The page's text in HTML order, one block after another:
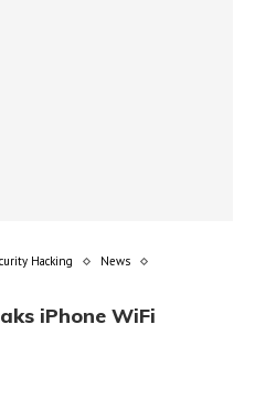
Hacking
News
iPhone WiFi